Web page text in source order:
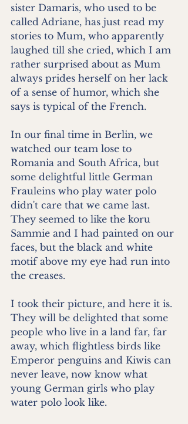
sister Damaris, who used to be
called Adriane, has just read my
stories to Mum, who apparently
laughed till she cried, which I am
rather surprised about as Mum
always prides herself on her lack
of a sense of humor, which she
says is typical of the French.
In our final time in Berlin, we
watched our team lose to
Romania and South Africa, but
some delightful little German
Frauleins who play water polo
didn't care that we came last.
They seemed to like the koru
Sammie and I had painted on our
faces, but the black and white
motif above my eye had run into
the creases.
I took their picture, and here it is.
They will be delighted that some
people who live in a land far, far
away, which flightless birds like
Emperor penguins and Kiwis can
never leave, now know what
young German girls who play
water polo look like.